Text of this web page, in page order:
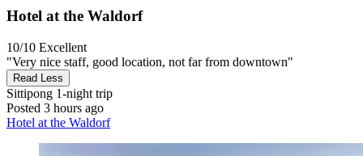
Hotel at the Waldorf
10/10 Excellent
"Very nice staff, good location, not far from downtown"
Read Less
Sittipong 1-night trip
Posted 3 hours ago
Hotel at the Waldorf